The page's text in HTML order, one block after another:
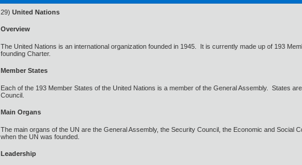
29) United Nations
Overview
The United Nations is an international organization founded in 1945. It is currently made up of 193
founding Charter.
Member States
Each of the 193 Member States of the United Nations is a member of the General Assembly. States
Council.
Main Organs
The main organs of the UN are the General Assembly, the Security Council, the Economic and
when the UN was founded.
Leadership